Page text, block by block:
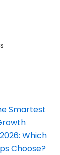
Smartest
Which
Choose?